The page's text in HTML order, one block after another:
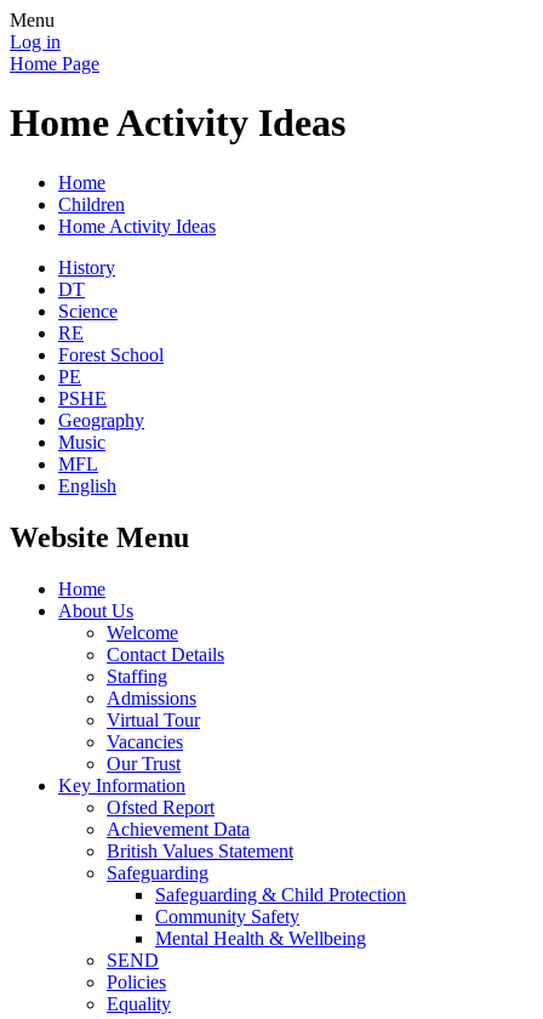
Menu
Log in
Home Page
Home Activity Ideas
Home
Children
Home Activity Ideas
History
DT
Science
RE
Forest School
PE
PSHE
Geography
Music
MFL
English
Website Menu
Home
About Us
Welcome
Contact Details
Staffing
Admissions
Virtual Tour
Vacancies
Our Trust
Key Information
Ofsted Report
Achievement Data
British Values Statement
Safeguarding
Safeguarding & Child Protection
Community Safety
Mental Health & Wellbeing
SEND
Policies
Equality